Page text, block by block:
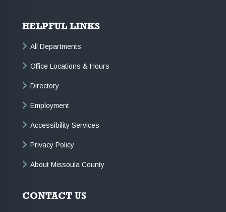
HELPFUL LINKS
All Departments
Office Locations & Hours
Directory
Employment
Accessibility Services
Privacy Policy
About Missoula County
CONTACT US